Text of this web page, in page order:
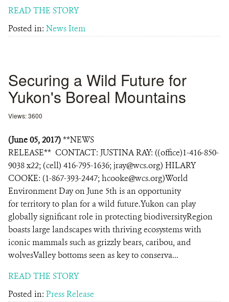
READ THE STORY
Posted in: News Item
Securing a Wild Future for
Yukon's Boreal Mountains
Views: 3600
(June 05, 2017)**NEWS
RELEASE** CONTACT: JUSTINA RAY: ((office)1-416-850-
9038 x22; (cell) 416-795-1636; jray@wcs.org) HILARY
COOKE: (1-867-393-2447; hcooke@wcs.org)World
Environment Day on June 5th is an opportunity
for territory to plan for a wild future.Yukon can play
globally significant role in protecting biodiversityRegion
boasts large landscapes with thriving ecosystems with
iconic mammals such as grizzly bears, caribou, and
wolvesValley bottoms seen as key to conserva...
READ THE STORY
Posted in: Press Release